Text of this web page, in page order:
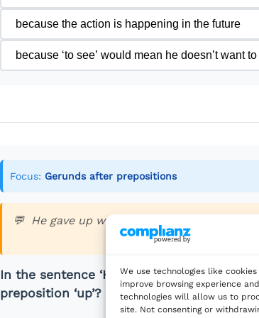
We use technologies like
improve browsing experience
technologies will allow us to
site. Not consenting or
tells them the same thing. He is delighted to
comes from doing what you love, not from
Last month, Jim decided to write a blog
best decision he ever made.
because the action is happening in the future
because ‘to see’ would mean he doesn’t want
Focus: Gerunds after prepositions
He gave up working in the corporate
In the sentence ‘He gave up working in
preposition ‘up’?